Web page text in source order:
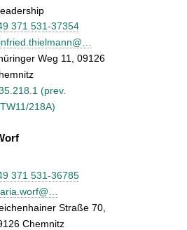
371 531-37354
Weg 11, 09126
(prev.
218A)
371 531-36785
Straße 70,
Chemnitz